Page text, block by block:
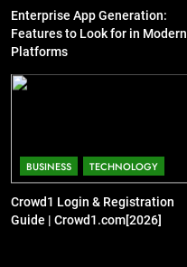
Enterprise App Generation:
Features to Look for in Modern
Platforms
BUSINESS TECHNOLOGY
Crowd1 Login & Registration
Guide | Crowd1.com[2026]